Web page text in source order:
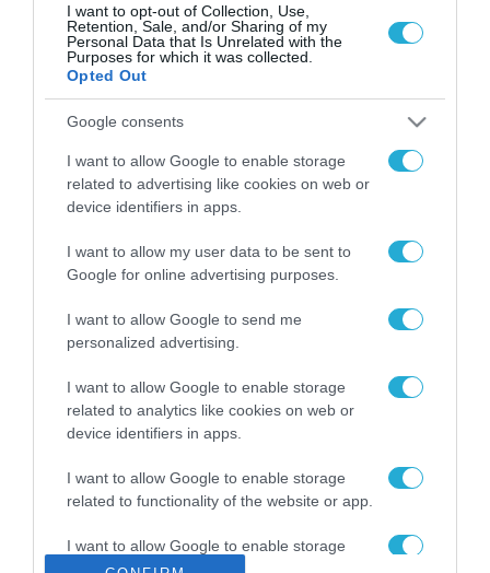
I want to opt-out of Collection, Use,
Retention, Sale, and/or Sharing of my
Personal Data that Is Unrelated with the
Purposes for which it was collected.
Opted Out
Google consents
I want to allow Google to enable storage
related to advertising like cookies on web or
device identifiers in apps.
I want to allow my user data to be sent to
Google for online advertising purposes.
I want to allow Google to send me
personalized advertising.
I want to allow Google to enable storage
related to analytics like cookies on web or
device identifiers in apps.
I want to allow Google to enable storage
related to functionality of the website or app.
I want to allow Google to enable storage
related to personalization.
ΡΟΗ ΕΙΔΗΣΕΩΝ
Το χρηματοδοτούμενο
από την ΕΕ έργο “The
Gaming Police”
ενισχύει την ασφάλεια
των παιδιών στο
διαδίκτυο
31.07.2026
ΑΑΔΕ: Διευκρινίσεις
για τα πρόστιμα σε
αφορούν τους ΦΗΜ
Σ. Καλαφάτης: «Η
Τεχνητή Νοημοσύνη
δεν είναι απλώς μια
μια νέα βιομηχανική
επανάσταση»
Νέος οδηγός του ΕΚΤ
των ελληνικών